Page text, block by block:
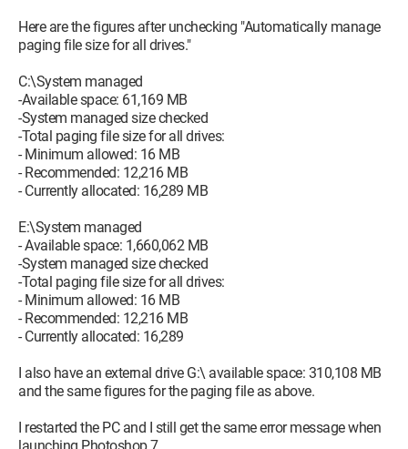
Here are the figures after unchecking "Automatically manage
paging file size for all drives."
C:\System managed
-Available space: 61,169 MB
-System managed size checked
-Total paging file size for all drives:
- Minimum allowed: 16 MB
- Recommended: 12,216 MB
- Currently allocated: 16,289 MB
E:\System managed
- Available space: 1,660,062 MB
-System managed size checked
-Total paging file size for all drives:
- Minimum allowed: 16 MB
- Recommended: 12,216 MB
- Currently allocated: 16,289
I also have an external drive G:\ available space: 310,108 MB
and the same figures for the paging file as above.
I restarted the PC and I still get the same error message when